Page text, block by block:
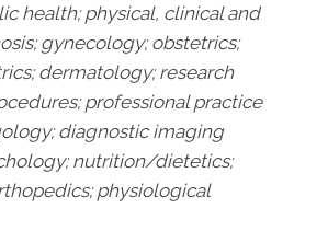
health; physical, clinical and
gynecology; obstetrics;
dermatology; research
professional practice
diagnostic imaging
nutrition/dietetics;
physiological